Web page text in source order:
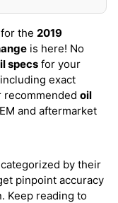
the 2019
is here! No
specs for your
exact
recommended oil
and aftermarket
by their
pinpoint accuracy
Keep reading to